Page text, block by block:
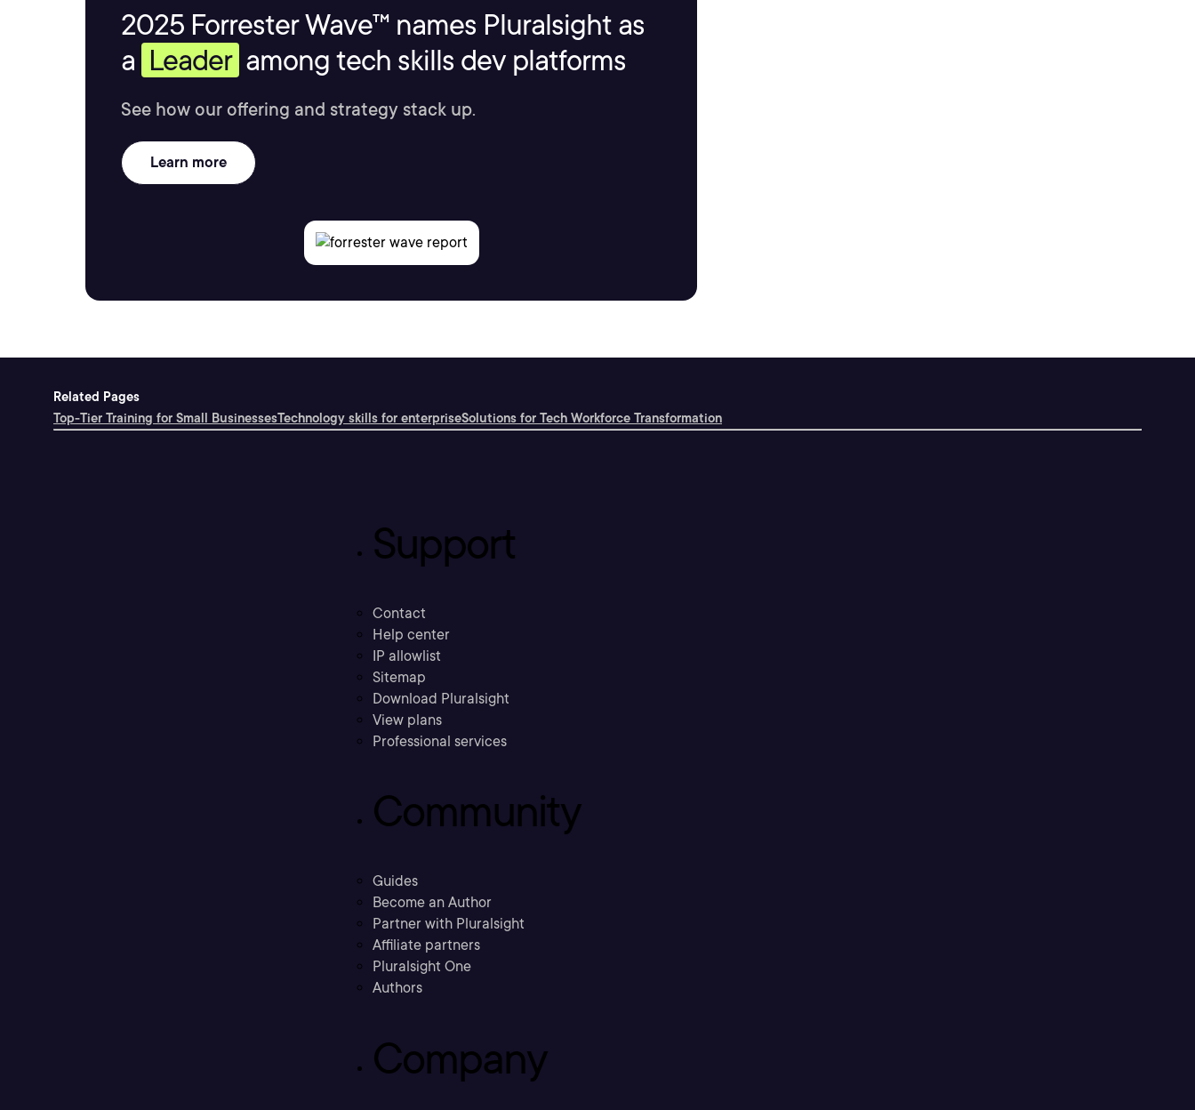
2025 Forrester Wave™ names Pluralsight as
a Leader among tech skills dev platforms
See how our offering and strategy stack up.
Learn more
Related Pages
Top-Tier Training for Small BusinessesTechnology skills for enterpriseSolutions for Tech Workforce Transformation
Support
Contact
Help center
IP allowlist
Sitemap
Download Pluralsight
View plans
Professional services
Community
Guides
Become an Author
Partner with Pluralsight
Affiliate partners
Pluralsight One
Authors
Company